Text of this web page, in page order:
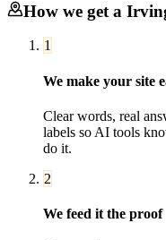
How we get a
1
We make your site
Clear words, real
labels so AI tools
do it.
2
We feed it the proof